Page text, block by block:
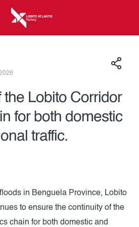
the Lobito Corridor
for both domestic
traffic.
in Benguela Province, Lobito
to ensure the continuity of the
chain for both domestic and